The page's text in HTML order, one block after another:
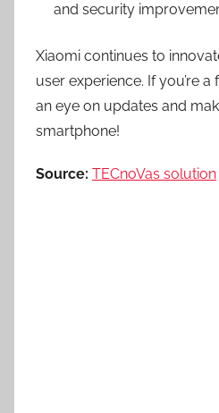
and security
Xiaomi continues to
user experience. If you’re
an eye on updates and
smartphone!
Source: TECnoVas solution